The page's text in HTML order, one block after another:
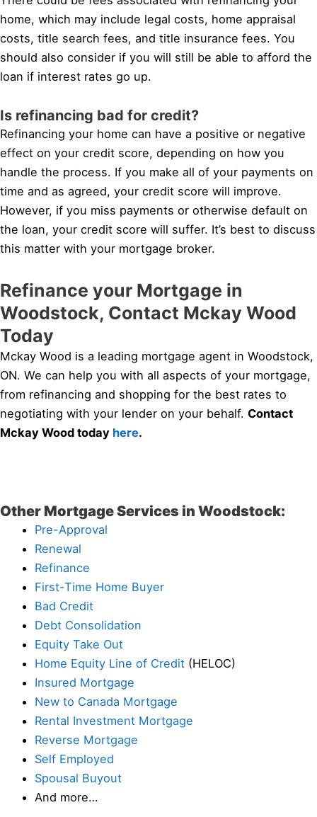
home, which may include legal costs, home appraisal
costs, title search fees, and title insurance fees. You
should also consider if you will still be able to afford the
loan if interest rates go up.
Is refinancing bad for credit?
Refinancing your home can have a positive or negative
effect on your credit score, depending on how you
handle the process. If you make all of your payments on
time and as agreed, your credit score will improve.
However, if you miss payments or otherwise default on
the loan, your credit score will suffer. It’s best to discuss
this matter with your mortgage broker.
Refinance your Mortgage in
Woodstock, Contact Mckay Wood
Today
Mckay Wood is a leading mortgage agent in Woodstock,
ON. We can help you with all aspects of your mortgage,
from refinancing and shopping for the best rates to
negotiating with your lender on your behalf. Contact
Mckay Wood today here.
Other Mortgage Services in Woodstock:
Pre-Approval
Renewal
Refinance
First-Time Home Buyer
Bad Credit
Debt Consolidation
Equity Take Out
Home Equity Line of Credit (HELOC)
Insured Mortgage
New to Canada Mortgage
Rental Investment Mortgage
Reverse Mortgage
Self Employed
Spousal Buyout
And more…